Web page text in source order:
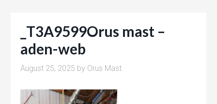
_T3A9599Orus mast –
aden-web
August 25, 2025 by Orus Mast